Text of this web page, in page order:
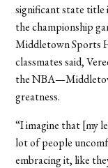
significant state title
the championship
Middletown Sports
classmates said,
the
greatness.
“I imagine that [my
lot of people
embracing it, like